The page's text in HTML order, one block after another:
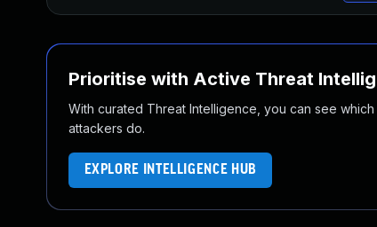
Prioritise with Active Threat
With curated Threat Intelligence, you can see
attackers do.
EXPLORE INTELLIGENCE HUB